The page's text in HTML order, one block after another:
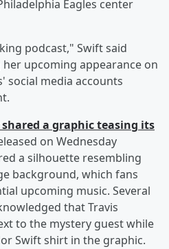
Eagles center
podcast," Swift said
upcoming appearance on
social media accounts
a graphic teasing its
on Wednesday
a silhouette resembling
background, which fans
upcoming music. Several
that Travis
to the mystery guest while
Swift shirt in the graphic.